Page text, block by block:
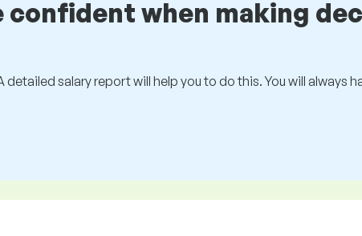
confident when making
salary report will help you to do this. You will always